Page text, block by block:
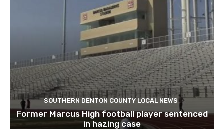
SOUTHERN DENTON COUNTY LOCAL NEWS
Former Marcus High football player sentenced
in hazing case